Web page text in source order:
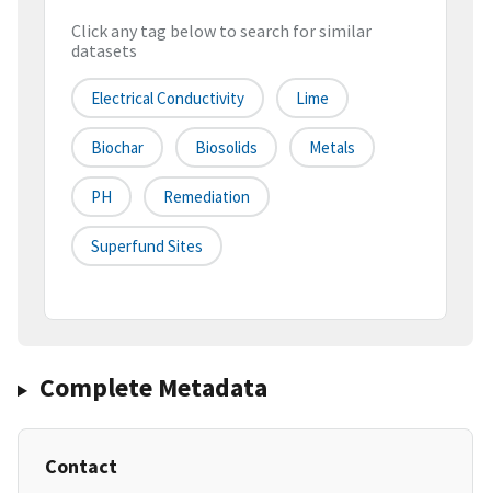
Click any tag below to search for similar
datasets
Electrical Conductivity Lime
Biochar Biosolids Metals
PH Remediation
Superfund Sites
Complete Metadata
Contact